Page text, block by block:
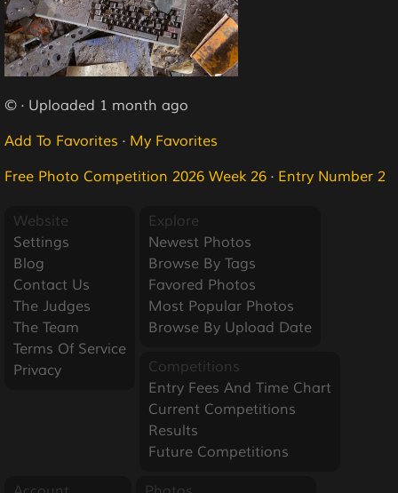
© · Uploaded 1 month ago
Add To Favorites · My Favorites
Free Photo Competition 2026 Week 26 · Entry Number 2
Website
Settings
Blog
Contact Us
The Judges
The Team
Terms Of Service
Privacy
Explore
Newest Photos
Browse By Tags
Favored Photos
Most Popular Photos
Browse By Upload Date
Competitions
Entry Fees And Time Chart
Current Competitions
Results
Future Competitions